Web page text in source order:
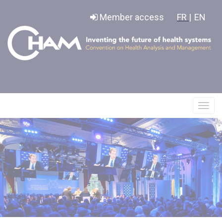
Member access FR | EN
le
menu